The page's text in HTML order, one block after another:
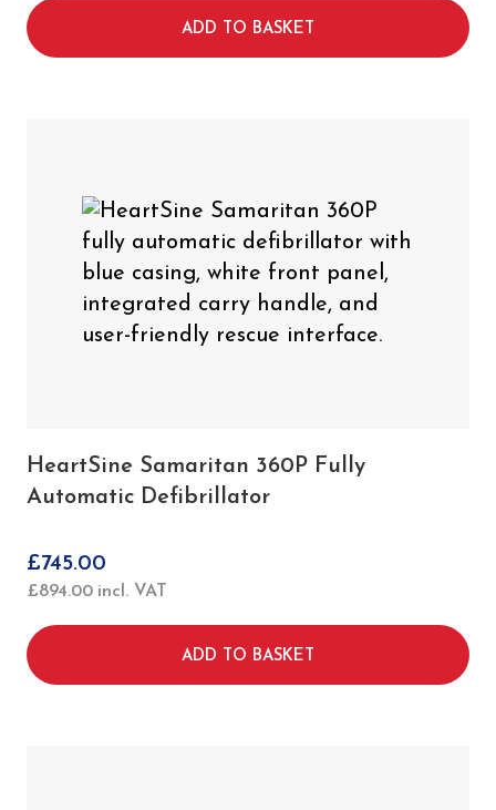
ADD TO BASKET
HeartSine Samaritan 360P Fully
Automatic Defibrillator
£745.00
£894.00 incl. VAT
ADD TO BASKET